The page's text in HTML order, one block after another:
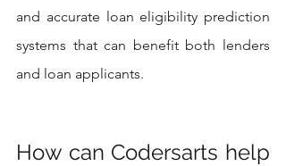
and accurate loan eligibility prediction
systems that can benefit both lenders
and loan applicants.
How can Codersarts help